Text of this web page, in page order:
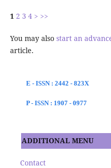
1 2 3 4 > >>
You may also start an
article.
E - ISSN : 2442 - 823X
P - ISSN : 1907 - 0977
ADDITIONAL MENU
Contact